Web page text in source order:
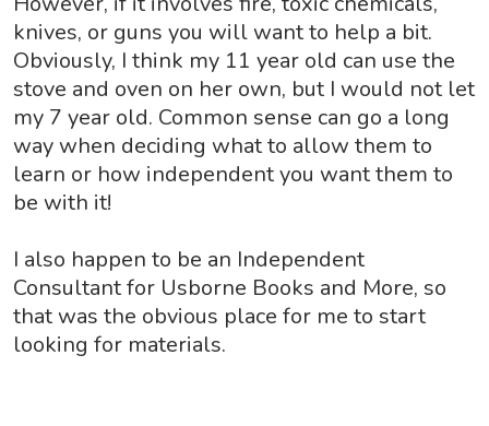
knives, or guns you will want to help a bit.
Obviously, I think my 11 year old can use the
stove and oven on her own, but I would not let
my 7 year old. Common sense can go a long
way when deciding what to allow them to
learn or how independent you want them to
be with it!
I also happen to be an Independent
Consultant for Usborne Books and More, so
that was the obvious place for me to start
looking for materials.